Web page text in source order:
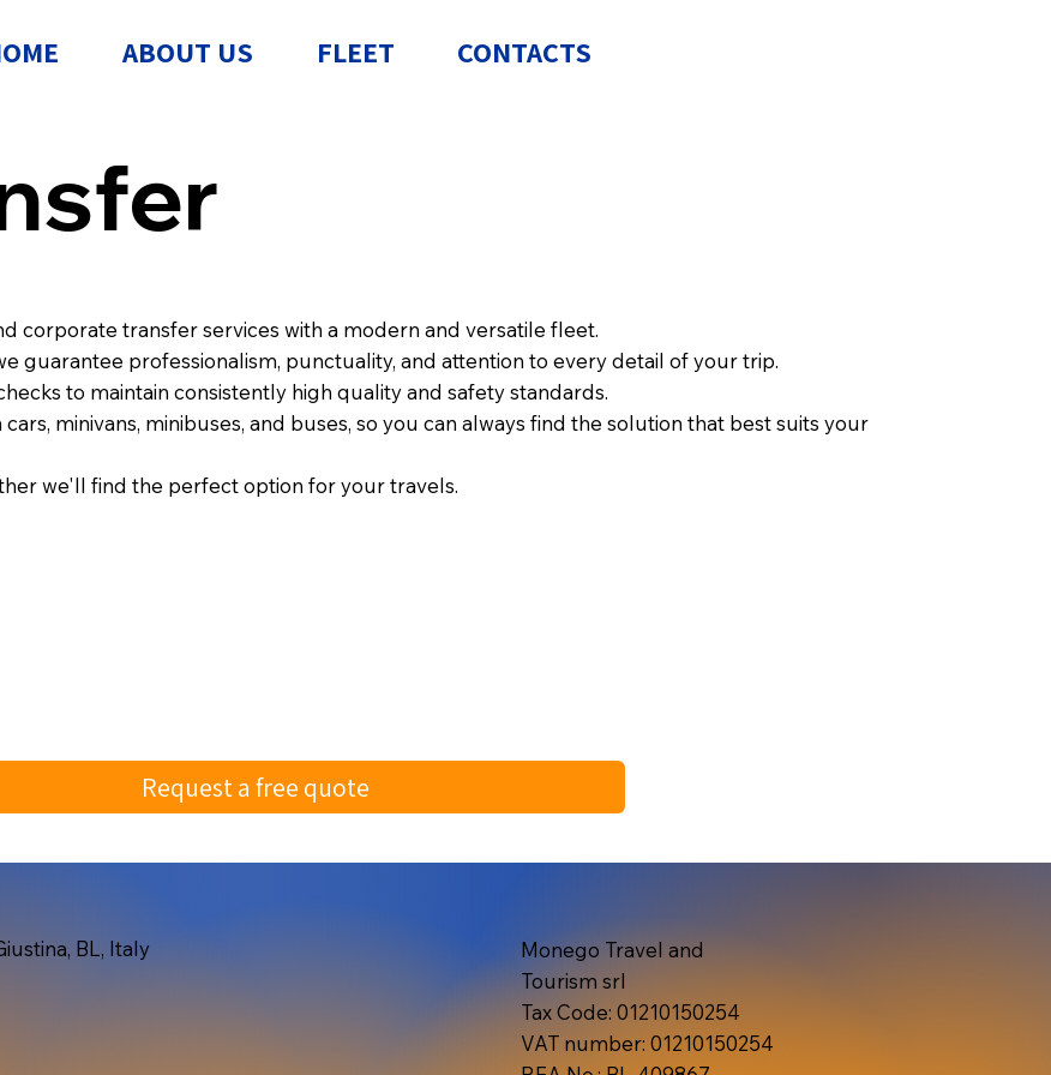
ABOUT US FLEET CONTACTS
corporate transfer services with a modern and versatile fleet.
guarantee professionalism, punctuality, and attention to every detail of your trip.
to maintain consistently high quality and safety standards.
minivans, minibuses, and buses, so you can always find the solution that best suits your
we'll find the perfect option for your travels.
Request a free quote
BL, Italy
Monego Travel and
Tourism srl
Tax Code: 01210150254
VAT number: 01210150254